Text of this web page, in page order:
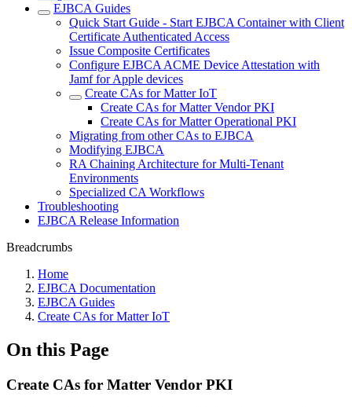
EJBCA Guides
Quick Start Guide - Start EJBCA Container with Client
Certificate Authenticated Access
Issue Composite Certificates
Configure EJBCA ACME Device Attestation with
Jamf for Apple devices
Create CAs for Matter IoT
Create CAs for Matter Vendor PKI
Create CAs for Matter Operational PKI
Migrating from other CAs to EJBCA
Modifying EJBCA
RA Chaining Architecture for Multi-Tenant
Environments
Specialized CA Workflows
Troubleshooting
EJBCA Release Information
Breadcrumbs
Home
EJBCA Documentation
EJBCA Guides
Create CAs for Matter IoT
On this Page
Create CAs for Matter Vendor PKI